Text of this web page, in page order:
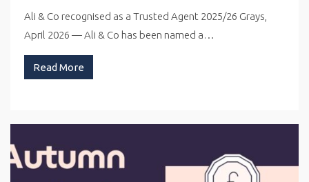
Ali & Co recognised as a Trusted Agent 2025/26 Grays,
April 2026 — Ali & Co has been named a…
Read More